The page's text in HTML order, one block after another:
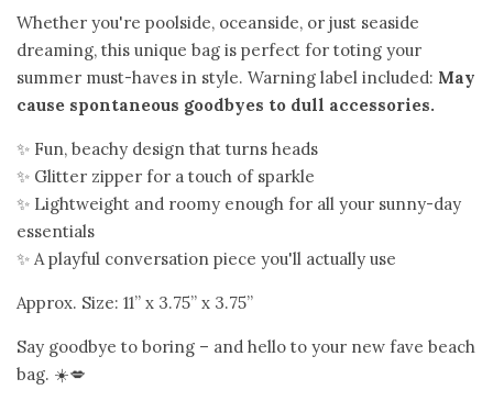
Products
About us
FAQ
Log in
Create account
Whether you're poolside, oceanside, or just seaside
dreaming, this unique bag is perfect for toting your
summer must-haves in style. Warning label included: May
cause spontaneous goodbyes to dull accessories.
✨ Fun, beachy design that turns heads
✨ Glitter zipper for a touch of sparkle
✨ Lightweight and roomy enough for all your sunny-day
essentials
✨ A playful conversation piece you'll actually use
Approx. Size: 11” x 3.75” x 3.75”
Say goodbye to boring – and hello to your new fave beach
bag. ☀️💋